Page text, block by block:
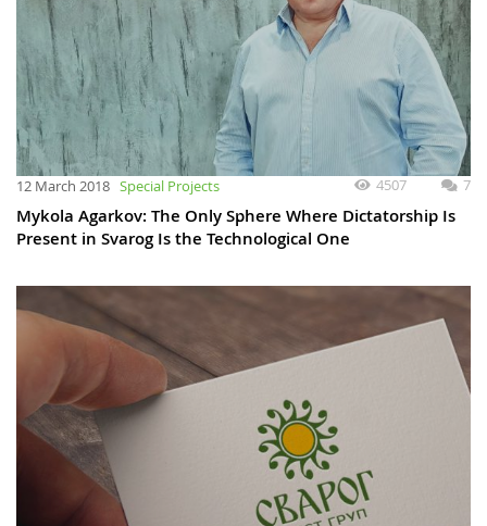
12 March 2018 Special Projects 4507 7
Mykola Agarkov: The Only Sphere Where Dictatorship Is
Present in Svarog Is the Technological One